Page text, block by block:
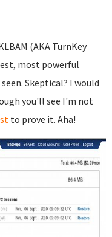
(AKA TurnKey
most powerful
Skeptical? I would
you'll see I'm not
to prove it. Aha!